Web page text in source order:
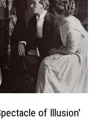
of Illusion'